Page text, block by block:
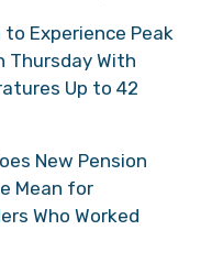
to Experience Peak
Thursday With
Up to 42
New Pension
Mean for
Who Worked